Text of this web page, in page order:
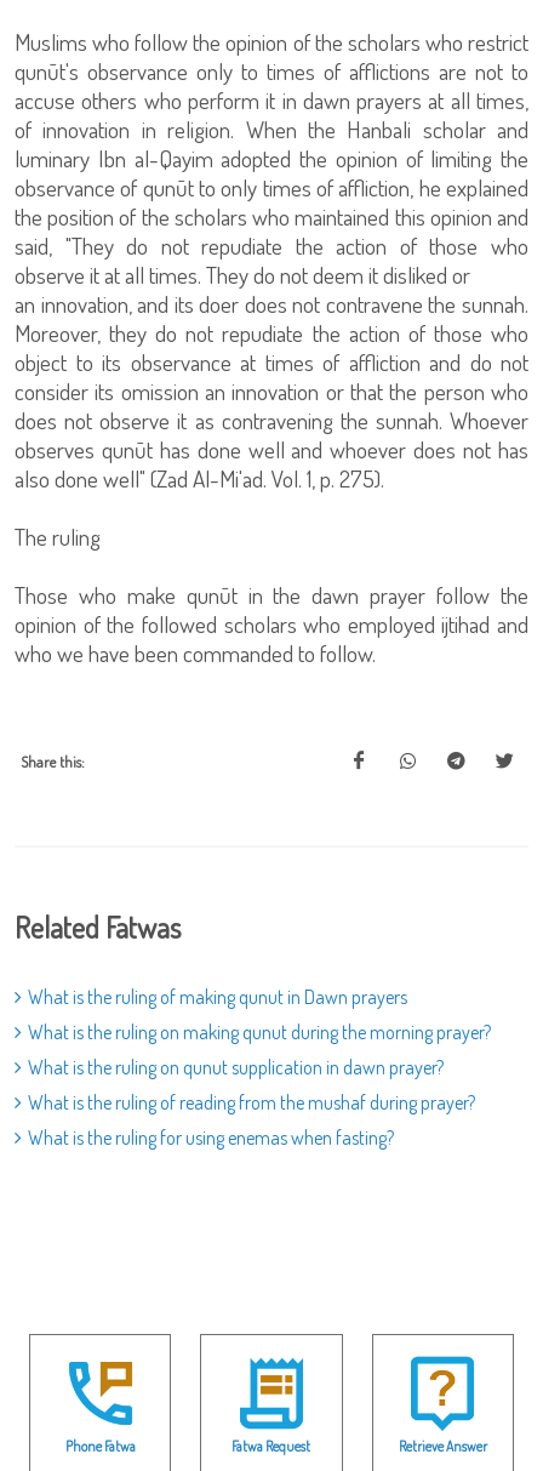
Muslims who follow the opinion of the scholars who restrict
qunūt's observance only to times of afflictions are not to
accuse others who perform it in dawn prayers at all times,
of innovation in religion. When the Hanbali scholar and
luminary Ibn al-Qayim adopted the opinion of limiting the
observance of qunūt to only times of affliction, he explained
the position of the scholars who maintained this opinion and
said, "They do not repudiate the action of those who
observe it at all times. They do not deem it disliked or
an innovation, and its doer does not contravene the sunnah.
Moreover, they do not repudiate the action of those who
object to its observance at times of affliction and do not
consider its omission an innovation or that the person who
does not observe it as contravening the sunnah. Whoever
observes qunūt has done well and whoever does not has
also done well" (Zad Al-Mi'ad. Vol. 1, p. 275).
The ruling
Those who make qunūt in the dawn prayer follow the
opinion of the followed scholars who employed ijtihad and
who we have been commanded to follow.
Share this:
Related Fatwas
What is the ruling of making qunut in Dawn prayers
What is the ruling on making qunut during the morning prayer?
What is the ruling on qunut supplication in dawn prayer?
What is the ruling of reading from the mushaf during prayer?
What is the ruling for using enemas when fasting?
Phone Fatwa Fatwa Request Retrieve Answer